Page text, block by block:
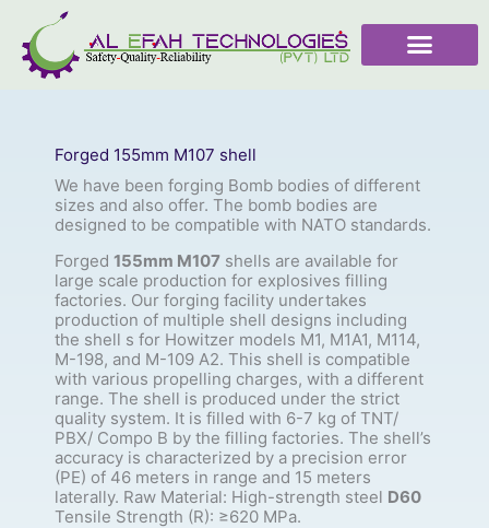
content
Forged 155mm M107 shell
We have been forging Bomb bodies of different
sizes and also offer. The bomb bodies are
designed to be compatible with NATO standards.
Forged 155mm M107 shells are available for
large scale production for explosives filling
factories. Our forging facility undertakes
production of multiple shell designs including
the shell s for Howitzer models M1, M1A1, M114,
M-198, and M-109 A2. This shell is compatible
with various propelling charges, with a different
range. The shell is produced under the strict
quality system. It is filled with 6-7 kg of TNT/
PBX/ Compo B by the filling factories. The shell’s
accuracy is characterized by a precision error
(PE) of 46 meters in range and 15 meters
laterally. Raw Material: High-strength steel D60
Tensile Strength (R): ≥620 MPa.